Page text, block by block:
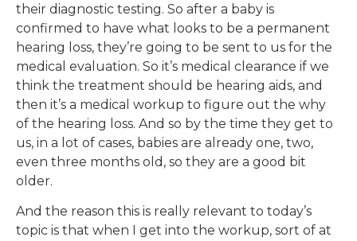
their diagnostic testing. So after a baby is
confirmed to have what looks to be a permanent
hearing loss, they’re going to be sent to us for the
medical evaluation. So it’s medical clearance if we
think the treatment should be hearing aids, and
then it’s a medical workup to figure out the why
of the hearing loss. And so by the time they get to
us, in a lot of cases, babies are already one, two,
even three months old, so they are a good bit
older.
And the reason this is really relevant to today’s
topic is that when I get into the workup, sort of at